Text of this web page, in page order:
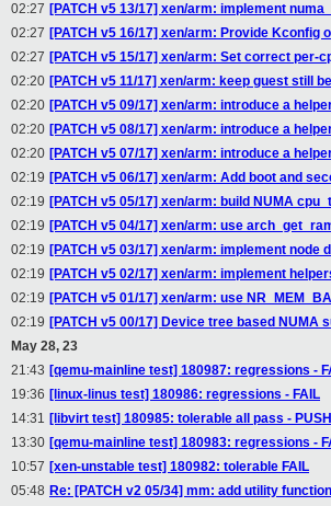
02:27 [PATCH v5 13/17] xen/arm: implement
02:27 [PATCH v5 16/17] xen/arm: Provide Kconfig
02:27 [PATCH v5 15/17] xen/arm: Set correct per-
02:20 [PATCH v5 11/17] xen/arm: keep guest still
02:20 [PATCH v5 09/17] xen/arm: introduce a
02:20 [PATCH v5 08/17] xen/arm: introduce a
02:20 [PATCH v5 07/17] xen/arm: introduce a
02:19 [PATCH v5 06/17] xen/arm: Add boot and
02:19 [PATCH v5 05/17] xen/arm: build NUMA
02:19 [PATCH v5 04/17] xen/arm: use
02:19 [PATCH v5 03/17] xen/arm: implement node
02:19 [PATCH v5 02/17] xen/arm: implement
02:19 [PATCH v5 01/17] xen/arm: use
02:19 [PATCH v5 00/17] Device tree based NUMA
May 28, 23
21:43 [qemu-mainline test] 180987: regressions -
19:36 [linux-linus test] 180986: regressions - FAIL
14:31 [libvirt test] 180985: tolerable all pass -
13:30 [qemu-mainline test] 180983: regressions -
10:57 [xen-unstable test] 180982: tolerable FAIL
05:48 Re: [PATCH v2 05/34] mm: add utility